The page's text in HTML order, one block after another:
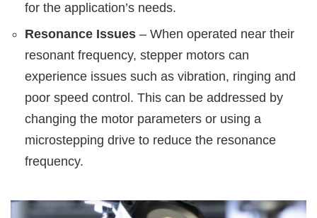
for the application’s needs.
Resonance Issues – When operated near their
resonant frequency, stepper motors can
experience issues such as vibration, ringing and
poor speed control. This can be addressed by
changing the motor parameters or using a
microstepping drive to reduce the resonance
frequency.